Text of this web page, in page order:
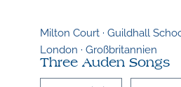
Milton Court · Guildhall
London · Großbritannien
Three Auden Songs